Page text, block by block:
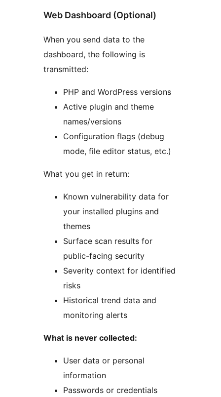
Web Dashboard (Optional)
When you send data to the
dashboard, the following is
transmitted:
PHP and WordPress versions
Active plugin and theme
names/versions
Configuration flags (debug
mode, file editor status, etc.)
What you get in return:
Known vulnerability data for
your installed plugins and
themes
Surface scan results for
public-facing security
Severity context for identified
risks
Historical trend data and
monitoring alerts
What is never collected:
User data or personal
information
Passwords or credentials